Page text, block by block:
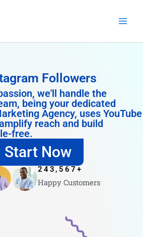
Followers
we'll handle the
being your dedicated
Agency, uses YouTube
reach and build
free.
Start Now
Happy Customers
243,567 +